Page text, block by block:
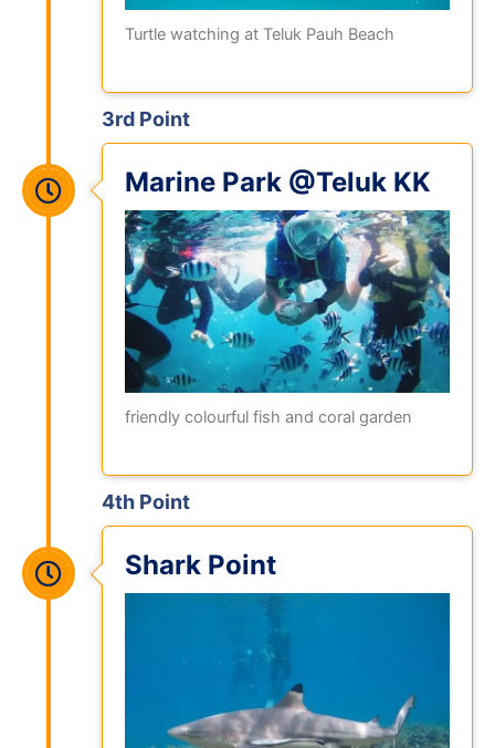
Turtle watching at Teluk Pauh Beach
3rd Point
Marine Park @Teluk KK
friendly colourful fish and coral garden
4th Point
Shark Point